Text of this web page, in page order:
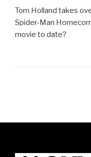
Tom Holland takes
Spider-Man
movie to date?